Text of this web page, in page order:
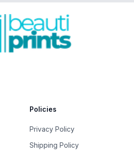
Policies
Privacy Policy
Shipping Policy